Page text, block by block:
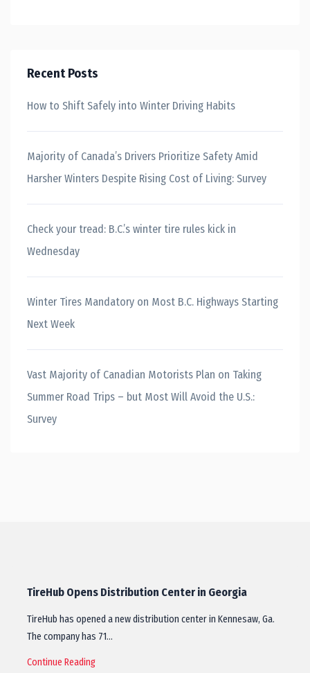
Recent Posts
How to Shift Safely into Winter Driving Habits
Majority of Canada’s Drivers Prioritize Safety Amid
Harsher Winters Despite Rising Cost of Living: Survey
Check your tread: B.C.’s winter tire rules kick in
Wednesday
Winter Tires Mandatory on Most B.C. Highways Starting
Next Week
Vast Majority of Canadian Motorists Plan on Taking
Summer Road Trips – but Most Will Avoid the U.S.:
Survey
TireHub Opens Distribution Center in Georgia
TireHub has opened a new distribution center in Kennesaw, Ga.
The company has 71…
Continue Reading